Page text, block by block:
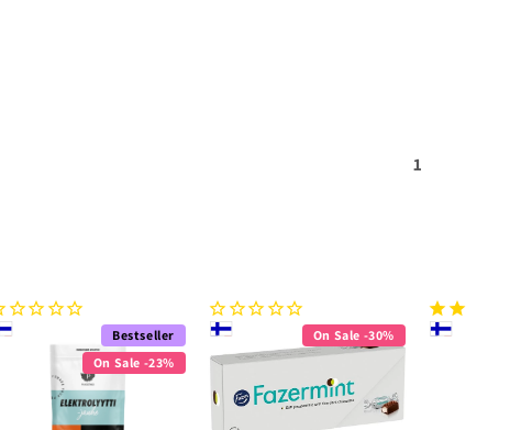
1
Bestseller
On Sale -23%
On Sale -30%